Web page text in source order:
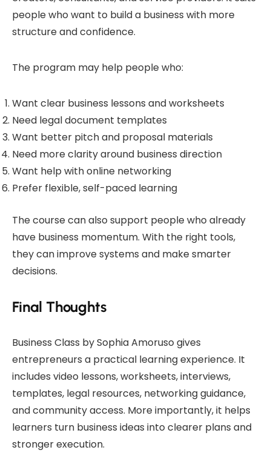
people who want to build a business with more
structure and confidence.
The program may help people who:
Want clear business lessons and worksheets
Need legal document templates
Want better pitch and proposal materials
Need more clarity around business direction
Want help with online networking
Prefer flexible, self-paced learning
The course can also support people who already
have business momentum. With the right tools,
they can improve systems and make smarter
decisions.
Final Thoughts
Business Class by Sophia Amoruso gives
entrepreneurs a practical learning experience. It
includes video lessons, worksheets, interviews,
templates, legal resources, networking guidance,
and community access. More importantly, it helps
learners turn business ideas into clearer plans and
stronger execution.